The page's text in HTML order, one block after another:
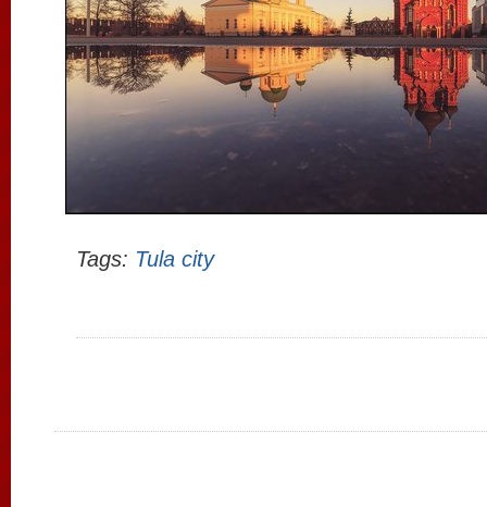
Tags: Tula city